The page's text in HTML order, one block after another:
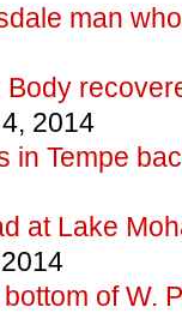
man
2014
in Tempe
at Lake
of W.